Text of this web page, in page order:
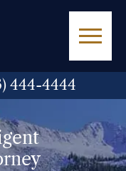
444-4444